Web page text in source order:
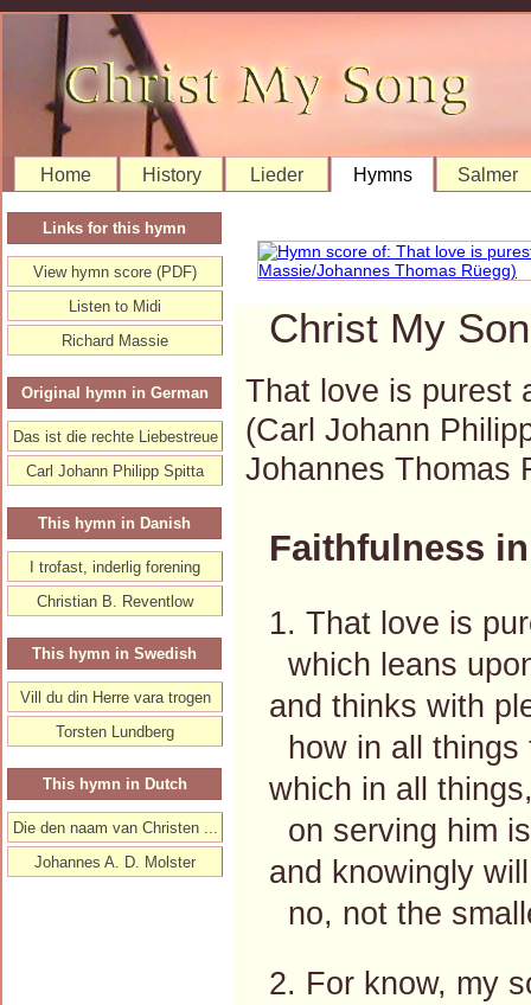
Home History Lieder Hymns Salmer
Christ My
That love is purest
(Carl Johann
Johannes Thomas
Faithfulness
1. That love is
which leans
and thinks with
how in all things
which in all
on serving him
and knowingly
no, not the
2. For know, my
Links for this hymn
View hymn score (PDF)
Listen to Midi
Richard Massie
Original hymn in German
Das ist die rechte Liebestreue
Carl Johann Philipp Spitta
This hymn in Danish
I trofast, inderlig forening
Christian B. Reventlow
This hymn in Swedish
Vill du din Herre vara trogen
Torsten Lundberg
This hymn in Dutch
Die den naam van Christen ...
Johannes A. D. Molster